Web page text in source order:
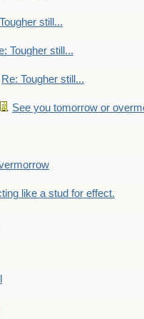
still...
Tougher still...
Re: Tougher still...
See you tomorrow or
like a stud for effect.